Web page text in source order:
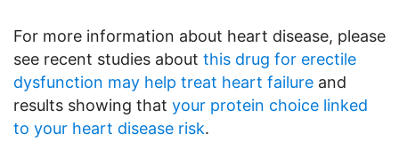
For more information about heart disease, please
see recent studies about this drug for erectile
dysfunction may help treat heart failure and
results showing that your protein choice linked
to your heart disease risk.